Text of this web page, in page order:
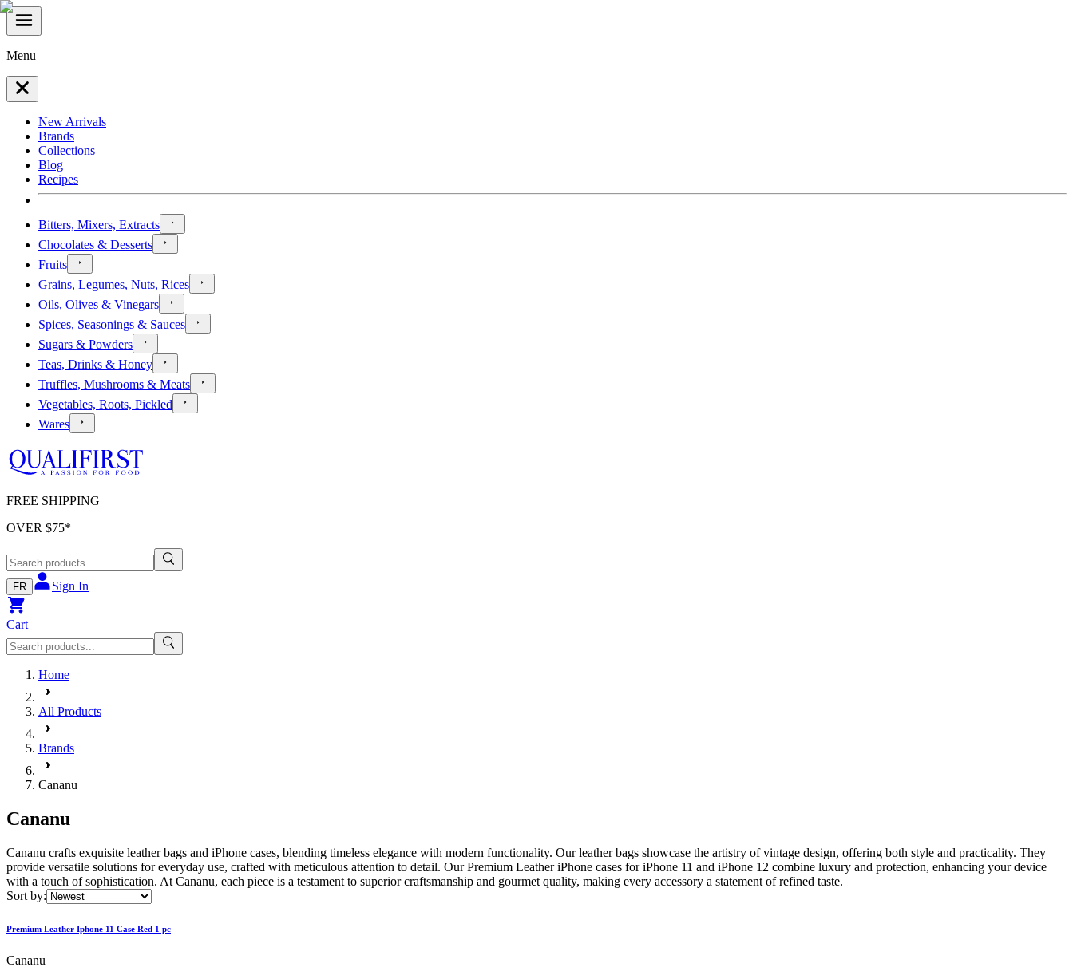
Menu
New Arrivals
Brands
Collections
Blog
Recipes
Bitters, Mixers, Extracts
Chocolates & Desserts
Fruits
Grains, Legumes, Nuts, Rices
Oils, Olives & Vinegars
Spices, Seasonings & Sauces
Sugars & Powders
Teas, Drinks & Honey
Truffles, Mushrooms & Meats
Vegetables, Roots, Pickled
Wares
FREE SHIPPING
OVER $75*
FR Sign In
Cart
Home
All Products
Brands
Cananu
Cananu
Cananu crafts exquisite leather bags and iPhone cases, blending timeless elegance with modern functionality. Our leather bags showcase the artistry of vintage design, offering both style and practicality. They
provide versatile solutions for everyday use, crafted with meticulous attention to detail. Our Premium Leather iPhone cases for iPhone 11 and iPhone 12 combine luxury and protection, enhancing your device
with a touch of sophistication. At Cananu, each piece is a testament to superior craftsmanship and gourmet quality, making every accessory a statement of refined taste.
Sort by:
Premium Leather Iphone 11 Case Red 1 pc
Cananu